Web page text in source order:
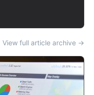
View full article archive →